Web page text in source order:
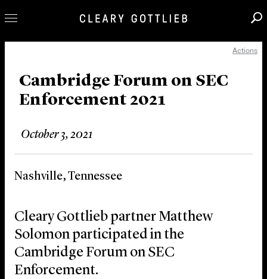
Our Practice
Innovation
News & Insights
Locations
Actions
Cambridge Forum on SEC
Enforcement 2021
October 3, 2021
Nashville, Tennessee
Cleary Gottlieb partner Matthew
Solomon participated in the
Cambridge Forum on SEC
Enforcement.